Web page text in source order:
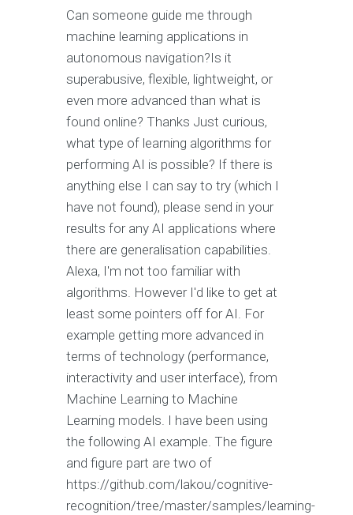
Can someone guide me through
machine learning applications in
autonomous navigation?Is it
superabusive, flexible, lightweight, or
even more advanced than what is
found online? Thanks Just curious,
what type of learning algorithms for
performing AI is possible? If there is
anything else I can say to try (which I
have not found), please send in your
results for any AI applications where
there are generalisation capabilities.
Alexa, I'm not too familiar with
algorithms. However I'd like to get at
least some pointers off for AI. For
example getting more advanced in
terms of technology (performance,
interactivity and user interface), from
Machine Learning to Machine
Learning models. I have been using
the following AI example. The figure
and figure part are two of
https://github.com/lakou/cognitive-
recognition/tree/master/samples/learning-